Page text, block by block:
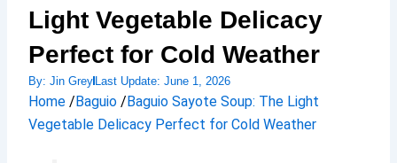
Light Vegetable Delicacy
Perfect for Cold Weather
By: Jin GreyLast Update: June 1, 2026
Home /Baguio /Baguio Sayote Soup: The Light
Vegetable Delicacy Perfect for Cold Weather